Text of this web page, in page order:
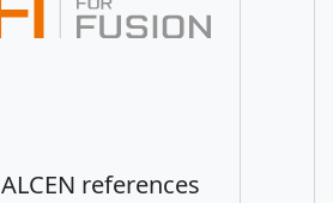
ALCEN references